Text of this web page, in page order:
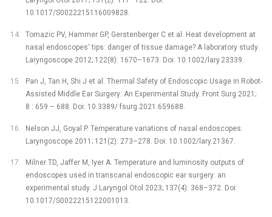
10.1017/S0022215116009828.
Tomazic PV, Hammer GP, Gerstenberger C et al. Heat development at
nasal endoscopes‘ tips: danger of tissue damage? A laboratory study.
Laryngoscope 2012; 122(8): 1670–1673. Doi: 10.1002/lary.23339.
Pan J, Tan H, Shi J et al. Thermal Safety of Endoscopic Usage in Robot-
Assisted Middle Ear Surgery: An Experimental Study. Front Surg 2021;
8 : 659 –⁠ 688. Doi: 10.3389/ fsurg.2021.659688.
Nelson JJ, Goyal P. Temperature variations of nasal endoscopes.
Laryngoscope 2011; 121(2): 273–278. Doi: 10.1002/lary.21367.
Milner TD, Jaffer M, Iyer A. Temperature and luminosity outputs of
endoscopes used in transcanal endoscopic ear surgery: an
experimental study. J Laryngol Otol 2023; 137(4): 368–372. Doi:
10.1017/S0022215122001013.